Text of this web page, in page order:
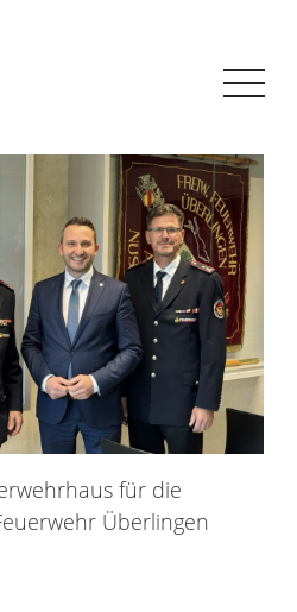
für die
Überlingen